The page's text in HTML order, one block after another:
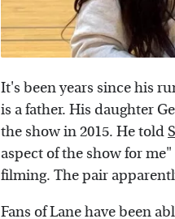
It's been years since his
is a father. His daughter
the show in 2015. He told
aspect of the show for
filming. The pair
Fans of Lane have been